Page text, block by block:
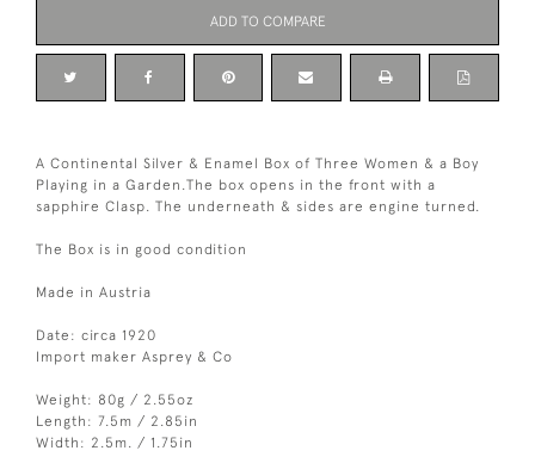
ADD TO COMPARE
A Continental Silver & Enamel Box of Three Women & a Boy
Playing in a Garden.The box opens in the front with a
sapphire Clasp. The underneath & sides are engine turned.
The Box is in good condition
Made in Austria
Date: circa 1920
Import maker Asprey & Co
Weight: 80g / 2.55oz
Length: 7.5m / 2.85in
Width: 2.5m. / 1.75in